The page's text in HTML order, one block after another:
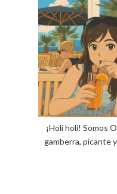
¡Holi holi! Somos
gamberra, picante